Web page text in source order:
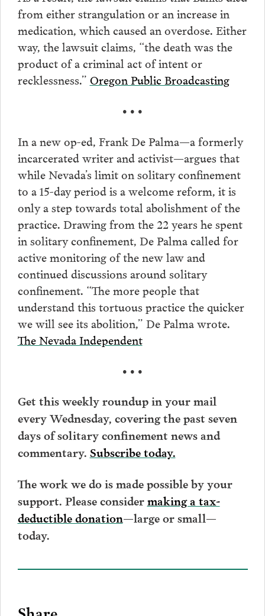
from either strangulation or an increase in
medication, which caused an overdose. Either
way, the lawsuit claims, “the death was the
product of a criminal act of intent or
recklessness.” Oregon Public Broadcasting
• • •
In a new op-ed, Frank De Palma—a formerly
incarcerated writer and activist—argues that
while Nevada’s limit on solitary confinement
to a 15-day period is a welcome reform, it is
only a step towards total abolishment of the
practice. Drawing from the 22 years he spent
in solitary confinement, De Palma called for
active monitoring of the new law and
continued discussions around solitary
confinement. “The more people that
understand this tortuous practice the quicker
we will see its abolition,” De Palma wrote.
The Nevada Independent
• • •
Get this weekly roundup in your mail
every Wednesday, covering the past seven
days of solitary confinement news and
commentary. Subscribe today.
The work we do is made possible by your
support. Please considermaking a tax-
deductible donation—large or small—
today.